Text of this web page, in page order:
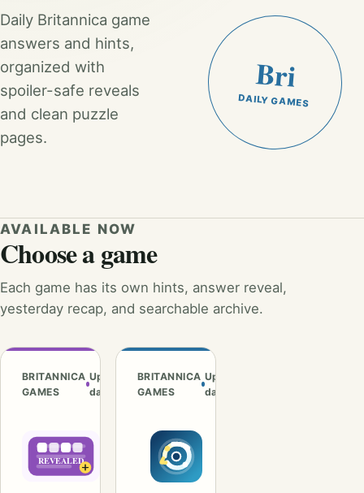
Daily Britannica game
answers and hints,
organized with
spoiler-safe reveals
and clean puzzle
pages.
Bri
DAILY GAMES
AVAILABLE NOW
Choose a game
Each game has its own hints, answer reveal,
yesterday recap, and searchable archive.
BRITANNICA
GAMES
Updated
daily
BRITANNICA
GAMES
Updated
daily